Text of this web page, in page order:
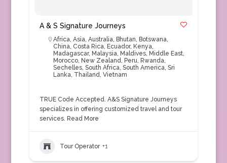
A & S Signature Journeys
Africa, Asia, Australia, Bhutan, Botswana,
China, Costa Rica, Ecuador, Kenya,
Madagascar, Malaysia, Maldives, Middle East,
Morocco, New Zealand, Peru, Rwanda,
Sechelles, South Africa, South America, Sri
Lanka, Thailand, Vietnam
TRUE Code Accepted. A&S Signature Journeys
specializes in offering customized travel and tour
services. Read More
Tour Operator +1